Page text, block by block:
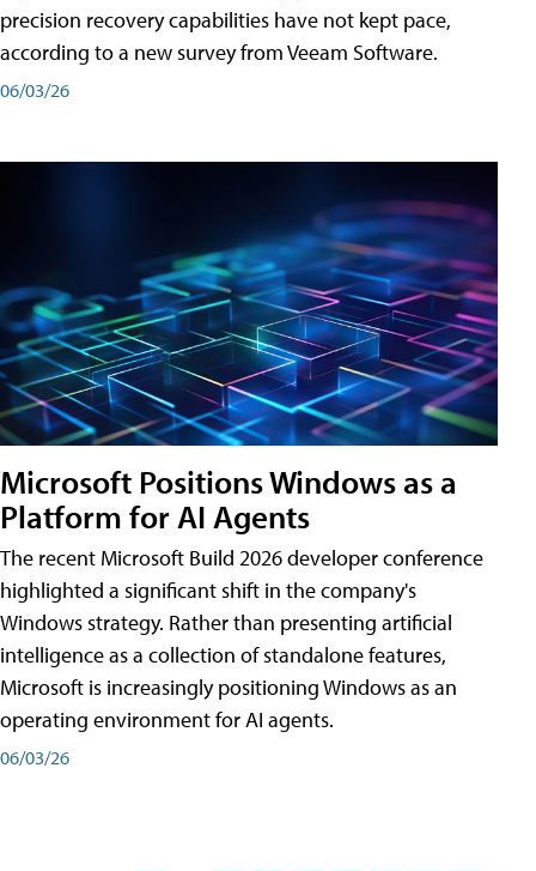
precision recovery capabilities have not kept pace,
according to a new survey from Veeam Software.
06/03/26
Microsoft Positions Windows as a
Platform for AI Agents
The recent Microsoft Build 2026 developer conference
highlighted a significant shift in the company's
Windows strategy. Rather than presenting artificial
intelligence as a collection of standalone features,
Microsoft is increasingly positioning Windows as an
operating environment for AI agents.
06/03/26